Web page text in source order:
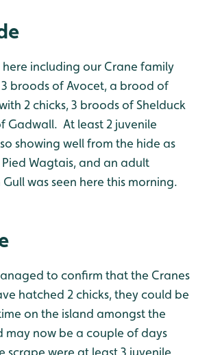
here including our Crane family
broods of Avocet, a brood of
2 chicks, 3 broods of Shelduck
Gadwall. At least 2 juvenile
showing well from the hide as
Wagtais, and an adult
was seen here this morning.
to confirm that the Cranes
hatched 2 chicks, they could be
on the island amongst the
may now be a couple of days
scrape were at least 3 juvenile